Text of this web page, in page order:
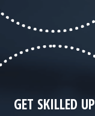
GET SKILLED UP